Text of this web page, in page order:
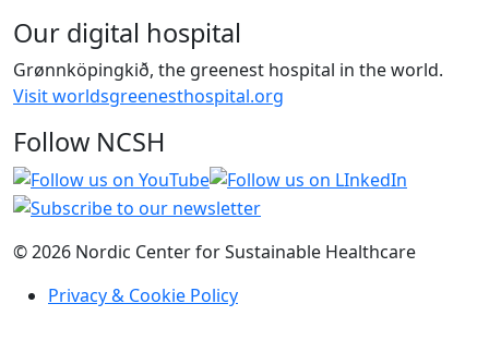
Our digital hospital
Grønnköpingkið, the greenest hospital in the world.
Visit worldsgreenesthospital.org
Follow NCSH
© 2026 Nordic Center for Sustainable Healthcare
Privacy & Cookie Policy